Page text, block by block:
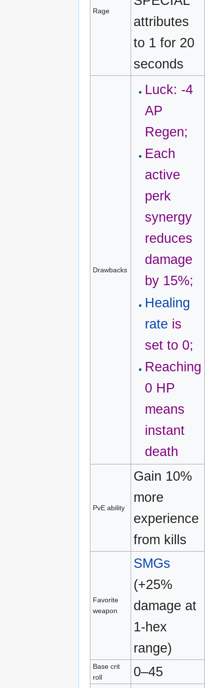
Rage
attributes
to 1 for 20
seconds
Drawbacks
Luck: -4
AP
Regen;
Each
active
perk
synergy
reduces
damage
by 15%;
Healing
rate is
set to 0;
Reaching
0 HP
means
instant
death
PvE ability
Gain 10%
more
experience
from kills
Favorite
weapon
SMGs
(+25%
damage at
1‑hex
range)
Base crit
roll
0–45